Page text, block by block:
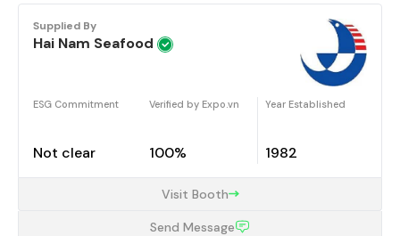
Supplied By
Hai Nam Seafood
ESG Commitment
Not clear
Verified by Expo.vn
100%
Year Established
1982
Visit Booth
Send Message